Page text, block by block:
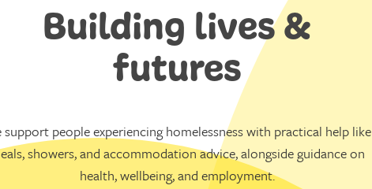
Building lives &
futures
support people experiencing homelessness with practical help like
showers, and accommodation advice, alongside guidance on
health, wellbeing, and employment.